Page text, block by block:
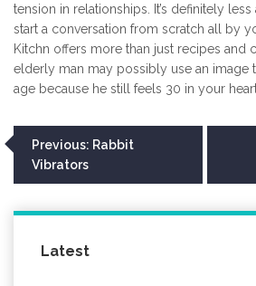
tension in relationships. It’s definitely
start a conversation from scratch all by
Kitchn offers more than just recipes and
elderly man may possibly use an image
age because he still feels 30 in your
Post
navigation
Previous: Rabbit
Vibrators
Latest